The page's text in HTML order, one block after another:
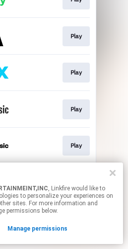
, Linkfire would like to
to personalize your experiences on
sites. For more information and
permissions below.
Manage permissions
Play
Play
Play
Play
contain affiliate links.
your permissions.